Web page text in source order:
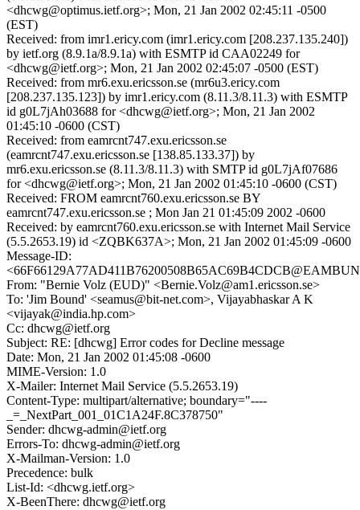
<dhcwg@optimus.ietf.org>; Mon, 21 Jan 2002 02:45:11 -0500
(EST)
Received: from imr1.ericy.com (imr1.ericy.com [208.237.135.240])
by ietf.org (8.9.1a/8.9.1a) with ESMTP id CAA02249 for
<dhcwg@ietf.org>; Mon, 21 Jan 2002 02:45:07 -0500 (EST)
Received: from mr6.exu.ericsson.se (mr6u3.ericy.com
[208.237.135.123]) by imr1.ericy.com (8.11.3/8.11.3) with ESMTP
id g0L7jAh03688 for <dhcwg@ietf.org>; Mon, 21 Jan 2002
01:45:10 -0600 (CST)
Received: from eamrcnt747.exu.ericsson.se
(eamrcnt747.exu.ericsson.se [138.85.133.37]) by
mr6.exu.ericsson.se (8.11.3/8.11.3) with SMTP id g0L7jAf07686
for <dhcwg@ietf.org>; Mon, 21 Jan 2002 01:45:10 -0600 (CST)
Received: FROM eamrcnt760.exu.ericsson.se BY
eamrcnt747.exu.ericsson.se ; Mon Jan 21 01:45:09 2002 -0600
Received: by eamrcnt760.exu.ericsson.se with Internet Mail Service
(5.5.2653.19) id <ZQBK637A>; Mon, 21 Jan 2002 01:45:09 -0600
Message-ID:
From: "Bernie Volz (EUD)" <Bernie.Volz@am1.ericsson.se>
To: 'Jim Bound' <seamus@bit-net.com>, Vijayabhaskar A K
<vijayak@india.hp.com>
Cc: dhcwg@ietf.org
Subject: RE: [dhcwg] Error codes for Decline message
Date: Mon, 21 Jan 2002 01:45:08 -0600
MIME-Version: 1.0
X-Mailer: Internet Mail Service (5.5.2653.19)
Content-Type: multipart/alternative; boundary="----
_=_NextPart_001_01C1A24F.8C378750"
Sender: dhcwg-admin@ietf.org
Errors-To: dhcwg-admin@ietf.org
X-Mailman-Version: 1.0
Precedence: bulk
List-Id: <dhcwg.ietf.org>
X-BeenThere: dhcwg@ietf.org